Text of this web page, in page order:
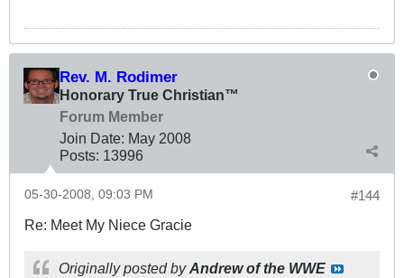
Rev. M. Rodimer
Honorary True Christian™
Forum Member
Join Date: May 2008
Posts: 13996
#144
05-30-2008, 09:03 PM
Re: Meet My Niece Gracie
Originally posted byAndrew of the WWE